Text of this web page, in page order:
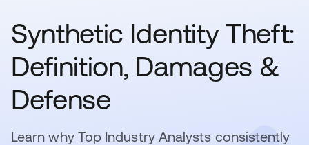
Synthetic Identity Theft:
Definition, Damages &
Defense
Learn why Top Industry Analysts consistently